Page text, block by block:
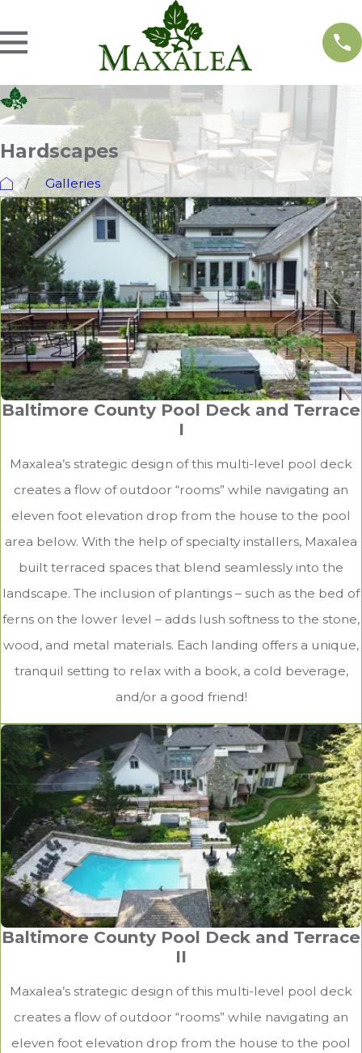
Hardscapes
Galleries
Baltimore County Pool Deck and Terrace
I
Maxalea’s strategic design of this multi-level pool deck
creates a flow of outdoor “rooms” while navigating an
eleven foot elevation drop from the house to the pool
area below. With the help of specialty installers, Maxalea
built terraced spaces that blend seamlessly into the
landscape. The inclusion of plantings – such as the bed of
ferns on the lower level – adds lush softness to the stone,
wood, and metal materials. Each landing offers a unique,
tranquil setting to relax with a book, a cold beverage,
and/or a good friend!
Baltimore County Pool Deck and Terrace
II
Maxalea’s strategic design of this multi-level pool deck
creates a flow of outdoor “rooms” while navigating an
eleven foot elevation drop from the house to the pool